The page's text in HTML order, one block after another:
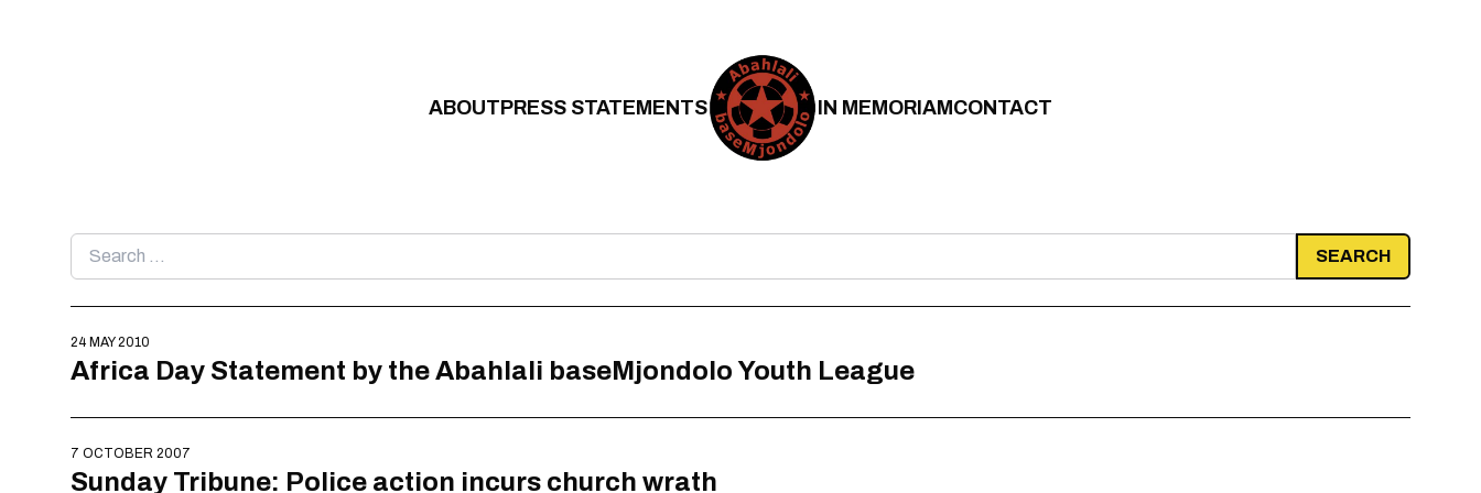
ABOUTPRESS STATEMENTS IN MEMORIAMCONTACT
Search
for:
24 MAY 2010
Africa Day Statement by the Abahlali baseMjondolo Youth League
7 OCTOBER 2007
Sunday Tribune: Police action incurs church wrath